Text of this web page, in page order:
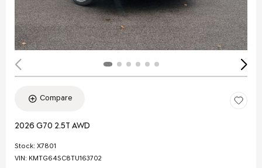
Compare
2026 G70 2.5T AWD
Stock: X7801
VIN: KMTG64SC8TU163702